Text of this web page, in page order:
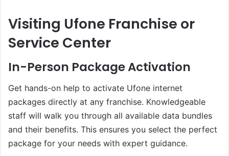
Visiting Ufone Franchise or
Service Center
In-Person Package Activation
Get hands-on help to activate Ufone internet
packages directly at any franchise. Knowledgeable
staff will walk you through all available data bundles
and their benefits. This ensures you select the perfect
package for your needs with expert guidance.